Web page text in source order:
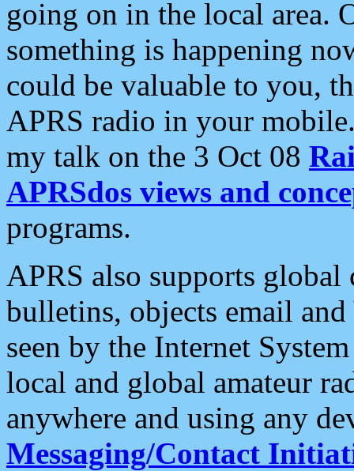
going on in the local area.
something is happening
could be valuable to you,
APRS radio in your
my talk on the 3 Oct 08
APRSdos views and
programs.
APRS also supports
bulletins, objects email and
seen by the Internet
local and global amateur
anywhere and using any
Messaging/Contact